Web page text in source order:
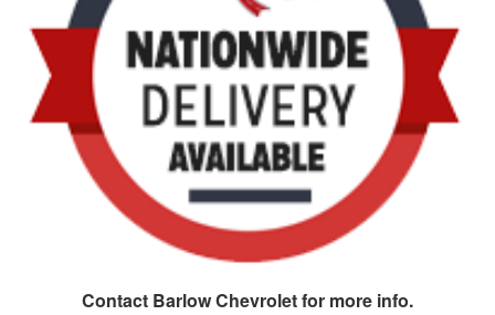
Contact Barlow Chevroletfor more info.